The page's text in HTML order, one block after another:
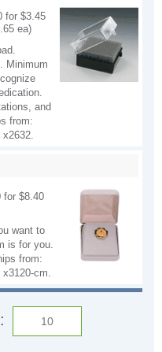
for $3.45
ea)
Minimum
and
from:
for $8.40
want to
is for you.
from:
cm.